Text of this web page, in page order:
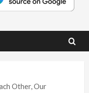
Other, Our